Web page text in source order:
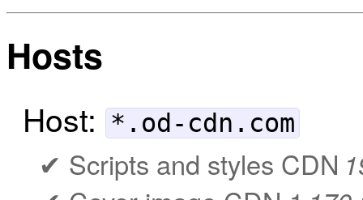
Hosts
Host: *.od-cdn.com
Scripts and styles CDN